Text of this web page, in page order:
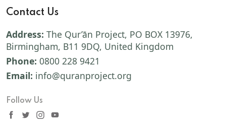
Contact Us
Address: The Qur’ān Project, PO BOX 13976,
Birmingham, B11 9DQ, United Kingdom
Phone: 0800 228 9421
Email: info@quranproject.org
Follow Us